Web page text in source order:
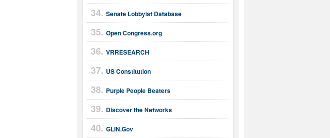
Senate Lobbyist Database
Open Congress.org
VRRESEARCH
US Constitution
Purple People Beaters
Discover the Networks
GLIN.Gov